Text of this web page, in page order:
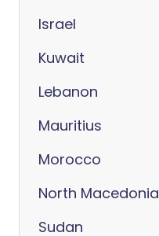
Israel
Kuwait
Lebanon
Mauritius
Morocco
North Macedonia
Sudan